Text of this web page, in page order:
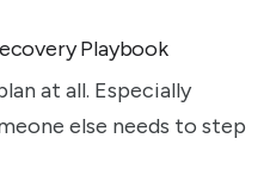
Playbook
at all. Especially
else needs to step